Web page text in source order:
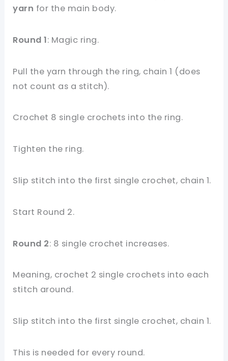
yarn for the main body.
Round 1: Magic ring.
Pull the yarn through the ring, chain 1 (does
not count as a stitch).
Crochet 8 single crochets into the ring.
Tighten the ring.
Slip stitch into the first single crochet, chain 1.
Start Round 2.
Round 2: 8 single crochet increases.
Meaning, crochet 2 single crochets into each
stitch around.
Slip stitch into the first single crochet, chain 1.
This is needed for every round.